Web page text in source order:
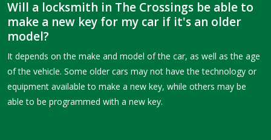
Will a locksmith in The Crossings be able to
make a new key for my car if it's an older
model?
It depends on the make and model of the car, as well as the age
of the vehicle. Some older cars may not have the technology or
equipment available to make a new key, while others may be
able to be programmed with a new key.